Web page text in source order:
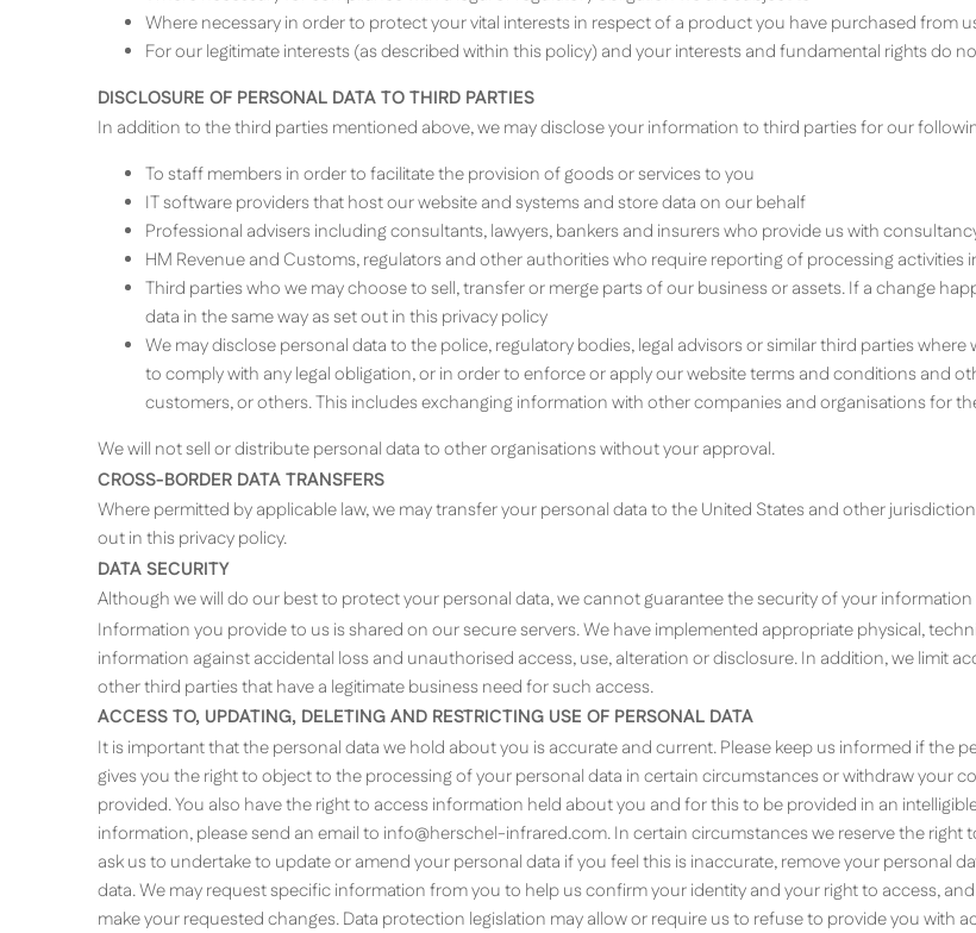
Where necessary in order to protect your vital interests in respect of a product you have purchased from
For our legitimate interests (as described within this policy) and your interests and fundamental rights do
DISCLOSURE OF PERSONAL DATA TO THIRD PARTIES
In addition to the third parties mentioned above, we may disclose your information to third parties for our
To staff members in order to facilitate the provision of goods or services to you
IT software providers that host our website and systems and store data on our behalf
Professional advisers including consultants, lawyers, bankers and insurers who provide us with
HM Revenue and Customs, regulators and other authorities who require reporting of processing activities
Third parties who we may choose to sell, transfer or merge parts of our business or assets. If a change
data in the same way as set out in this privacy policy
We may disclose personal data to the police, regulatory bodies, legal advisors or similar third parties
to comply with any legal obligation, or in order to enforce or apply our website terms and conditions and
customers, or others. This includes exchanging information with other companies and organisations for
We will not sell or distribute personal data to other organisations without your approval.
CROSS-BORDER DATA TRANSFERS
Where permitted by applicable law, we may transfer your personal data to the United States and other
out in this privacy policy.
DATA SECURITY
Although we will do our best to protect your personal data, we cannot guarantee the security of your
Information you provide to us is shared on our secure servers. We have implemented appropriate physical,
information against accidental loss and unauthorised access, use, alteration or disclosure. In addition, we limit
other third parties that have a legitimate business need for such access.
ACCESS TO, UPDATING, DELETING AND RESTRICTING USE OF PERSONAL DATA
It is important that the personal data we hold about you is accurate and current. Please keep us informed if the
gives you the right to object to the processing of your personal data in certain circumstances or withdraw your
provided. You also have the right to access information held about you and for this to be provided in an
information, please send an email to info@herschel-infrared.com. In certain circumstances we reserve the right
ask us to undertake to update or amend your personal data if you feel this is inaccurate, remove your personal
data. We may request specific information from you to help us confirm your identity and your right to access,
make your requested changes. Data protection legislation may allow or require us to refuse to provide you with